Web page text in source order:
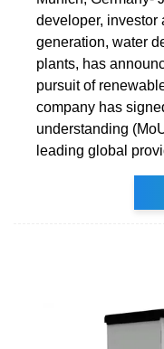
developer, investor
generation, water
plants, has
pursuit of
company has
understanding
leading global